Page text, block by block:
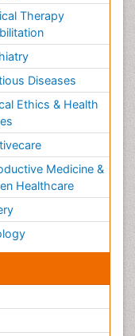
Therapy
Diseases
Ethics & Health
Medicine &
Healthcare